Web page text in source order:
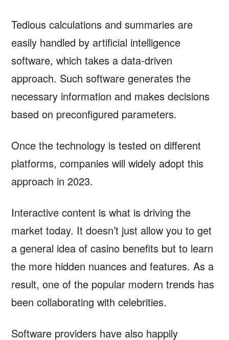
Tedious calculations and summaries are
easily handled by artificial intelligence
software, which takes a data-driven
approach. Such software generates the
necessary information and makes decisions
based on preconfigured parameters.
Once the technology is tested on different
platforms, companies will widely adopt this
approach in 2023.
Interactive content is what is driving the
market today. It doesn’t just allow you to get
a general idea of casino benefits but to learn
the more hidden nuances and features. As a
result, one of the popular modern trends has
been collaborating with celebrities.
Software providers have also happily